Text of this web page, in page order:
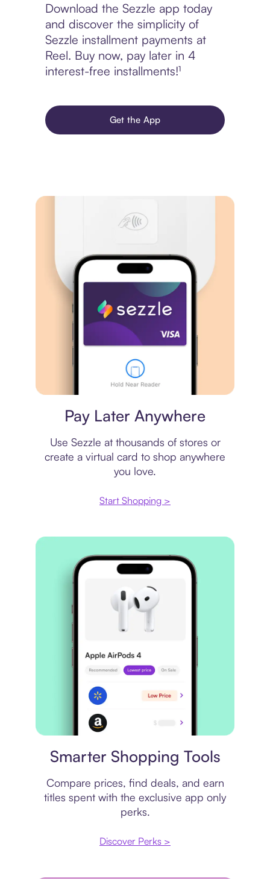
Download the Sezzle app today
and discover the simplicity of
Sezzle installment payments at
Reel. Buy now, pay later in 4
interest-free installments!¹
Get the App
Pay Later Anywhere
Use Sezzle at thousands of stores or
create a virtual card to shop anywhere
you love.
Start Shopping >
Smarter Shopping Tools
Compare prices, find deals, and earn
titles spent with the exclusive app only
perks.
Discover Perks >